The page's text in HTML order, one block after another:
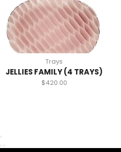
Trays
JELLIES FAMILY (4 TRAYS)
$420.00